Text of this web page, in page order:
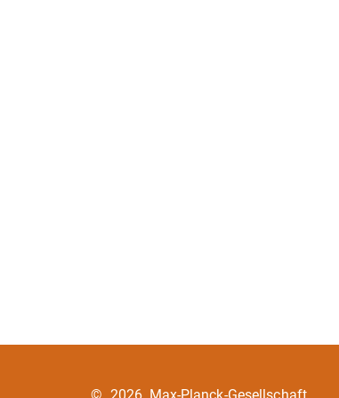
© 2026, Max-Planck-Gesellschaft